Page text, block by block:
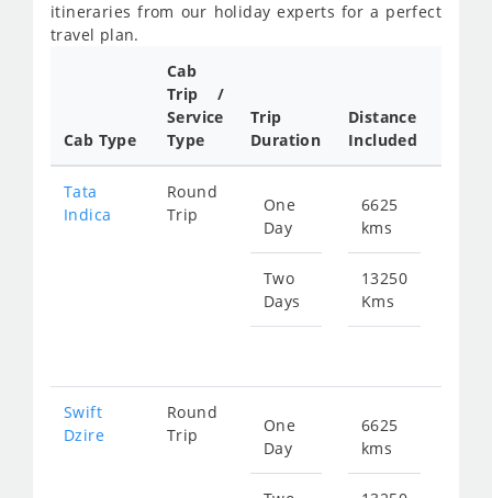
itineraries from our holiday experts for a perfect
travel plan.
Cab Type
Cab
Trip /
Service
Type
Trip
Duration
Distance
Included
Tata
Indica
Round
Trip
One
Day
Two
Days
6625
kms
13250
Kms
Swift
Dzire
Round
Trip
One
Day
6625
kms